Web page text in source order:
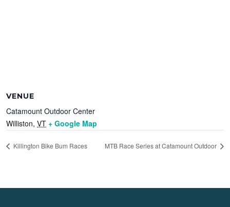
VENUE
Catamount Outdoor Center
Williston, VT + Google Map
Killington Bike Bum Races MTB Race Series at Catamount Outdoor